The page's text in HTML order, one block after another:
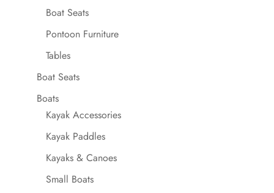
Boat Seats
Pontoon Furniture
Tables
Boat Seats
Boats
Kayak Accessories
Kayak Paddles
Kayaks & Canoes
Small Boats